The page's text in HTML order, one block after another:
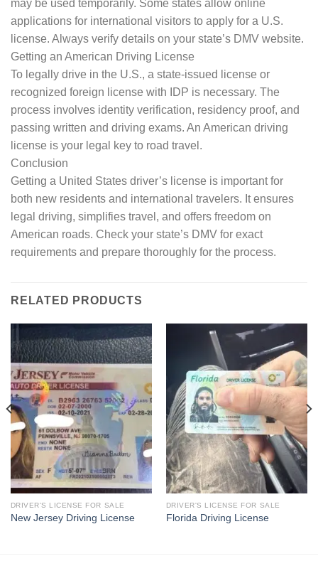
may be used temporarily. Some states allow online
applications for international visitors to apply for a U.S.
license. Always verify details on your state’s DMV website.
Getting an American Driving License
To legally drive in the U.S., a state-issued license or
recognized foreign license with IDP is necessary. The
process involves identity verification, residency proof, and
passing written and driving exams. An American driving
license is your legal key to road travel.
Conclusion
Getting a United States driver’s license is important for
both new residents and international travelers. It ensures
legal driving, simplifies travel, and offers freedom on
American roads. Check your state’s DMV for exact
requirements and prepare thoroughly for the process.
RELATED PRODUCTS
DRIVER'S LICENSE FOR SALE
New Jersey Driving License
DRIVER'S LICENSE FOR SALE
Florida Driving License